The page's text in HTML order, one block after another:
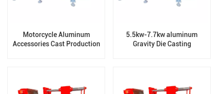
Motorcycle Aluminum
Accessories Cast Production
5.5kw-7.7kw aluminum
Gravity Die Casting